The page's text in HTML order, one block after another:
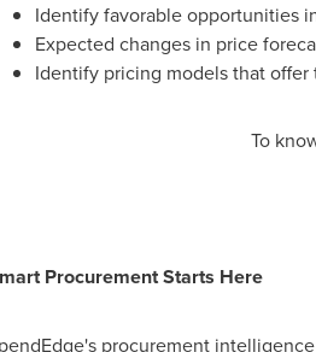
Identify favorable opportunities
Expected changes in price
Identify pricing models that
To
Procurement Starts Here
procurement